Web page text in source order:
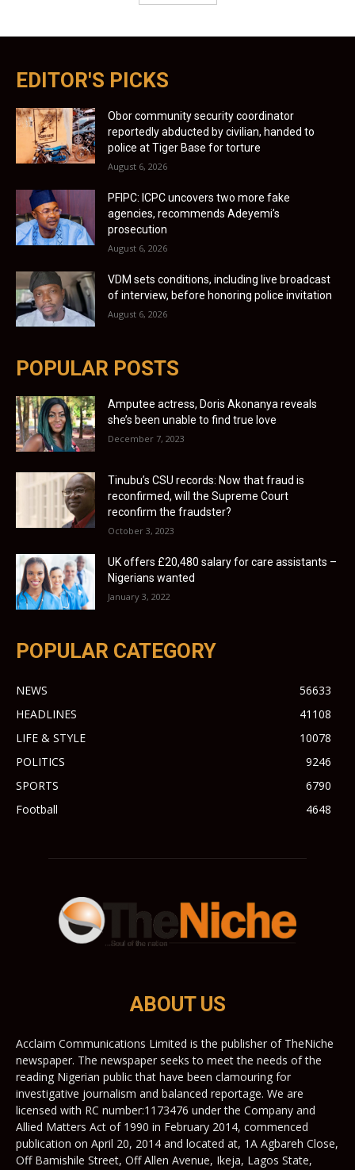
EDITOR'S PICKS
Obor community security coordinator
reportedly abducted by civilian, handed to
police at Tiger Base for torture
August 6, 2026
PFIPC: ICPC uncovers two more fake
agencies, recommends Adeyemi’s
prosecution
August 6, 2026
VDM sets conditions, including live broadcast
of interview, before honoring police invitation
August 6, 2026
POPULAR POSTS
Amputee actress, Doris Akonanya reveals
she’s been unable to find true love
December 7, 2023
Tinubu’s CSU records: Now that fraud is
reconfirmed, will the Supreme Court
reconfirm the fraudster?
October 3, 2023
UK offers £20,480 salary for care assistants –
Nigerians wanted
January 3, 2022
POPULAR CATEGORY
NEWS
56633
HEADLINES
41108
LIFE & STYLE
10078
POLITICS
9246
SPORTS
6790
Football
4648
ABOUT US
Acclaim Communications Limited is the publisher of TheNiche
newspaper. The newspaper seeks to meet the needs of the
reading Nigerian public that have been clamouring for
investigative journalism and balanced reportage. We are
licensed with RC number:1173476 under the Company and
Allied Matters Act of 1990 in February 2014, commenced
publication on April 20, 2014 and located at, 1A Agbareh Close,
Off Bamishile Street, Off Allen Avenue, Ikeja, Lagos State,